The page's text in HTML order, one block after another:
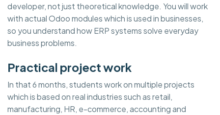
developer, not just theoretical knowledge. You will work
with actual Odoo modules which is used in businesses,
so you understand how ERP systems solve everyday
business problems.
Practical project work
In that 6 months, students work on multiple projects
which is based on real industries such as retail,
manufacturing, HR, e-commerce, accounting and